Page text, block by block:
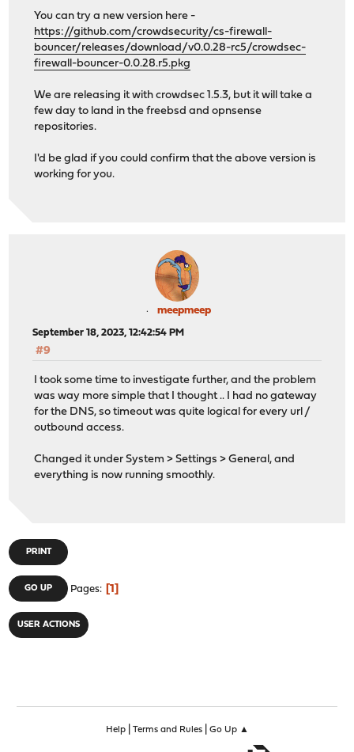
You can try a new version here -
https://github.com/crowdsecurity/cs-firewall-
bouncer/releases/download/v0.0.28-rc5/crowdsec-
firewall-bouncer-0.0.28.r5.pkg
We are releasing it with crowdsec 1.5.3, but it will take a
few day to land in the freebsd and opnsense
repositories.
I'd be glad if you could confirm that the above version is
working for you.
meepmeep
September 18, 2023, 12:42:54 PM
#9
I took some time to investigate further, and the problem
was way more simple that I thought .. I had no gateway
for the DNS, so timeout was quite logical for every url /
outbound access.
Changed it under System > Settings > General, and
everything is now running smoothly.
PRINT
GO UP Pages 1
USER ACTIONS
Help| Terms and Rules| Go Up ▲